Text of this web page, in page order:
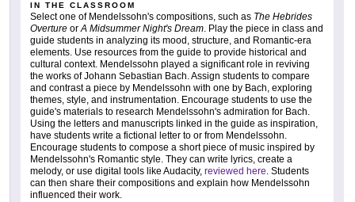
IN THE CLASSROOM
Select one of Mendelssohn's compositions, such as The Hebrides
Overture orA Midsummer Night's Dream. Play the piece in class and
guide students in analyzing its mood, structure, and Romantic-era
elements. Use resources from the guide to provide historical and
cultural context. Mendelssohn played a significant role in reviving
the works of Johann Sebastian Bach. Assign students to compare
and contrast a piece by Mendelssohn with one by Bach, exploring
themes, style, and instrumentation. Encourage students to use the
guide's materials to research Mendelssohn's admiration for Bach.
Using the letters and manuscripts linked in the guide as inspiration,
have students write a fictional letter to or from Mendelssohn.
Encourage students to compose a short piece of music inspired by
Mendelssohn's Romantic style. They can write lyrics, create a
melody, or use digital tools like Audacity, reviewed here. Students
can then share their compositions and explain how Mendelssohn
influenced their work.